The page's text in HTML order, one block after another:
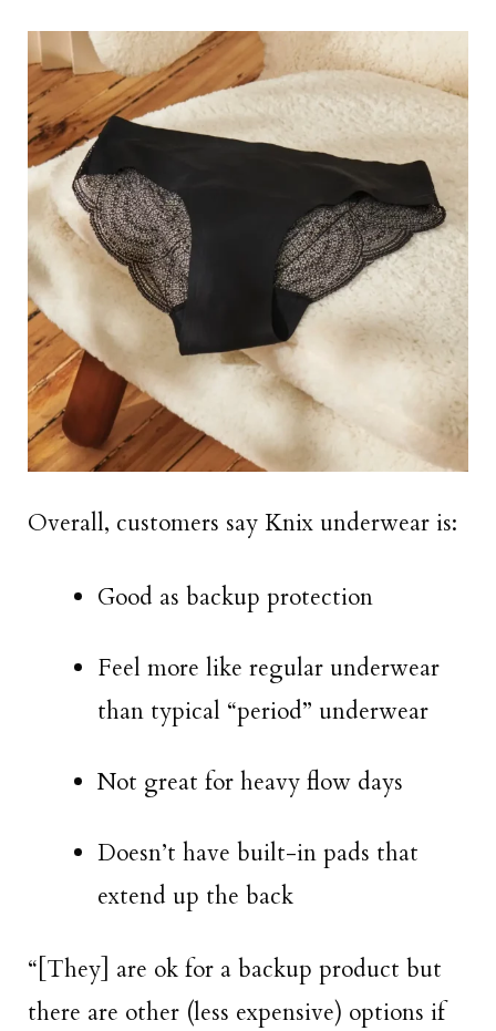
Overall, customers say Knix underwear is:
Good as backup protection
Feel more like regular underwear
than typical “period” underwear
Not great for heavy flow days
Doesn’t have built-in pads that
extend up the back
“[They] are ok for a backup product but
there are other (less expensive) options if